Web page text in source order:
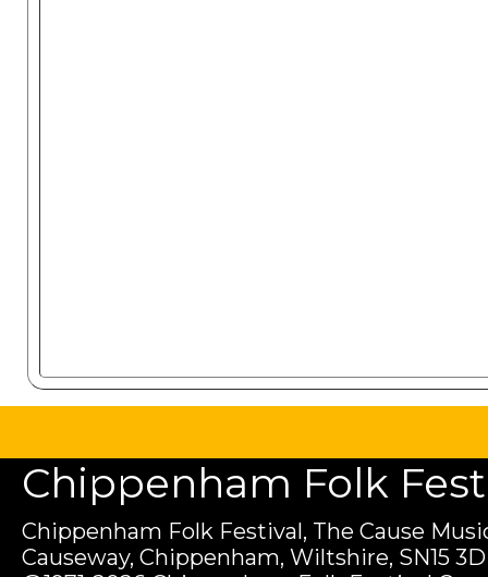
Chippenham Folk
Chippenham Folk Festival, The Cause
Causeway, Chippenham, Wiltshire, SN15